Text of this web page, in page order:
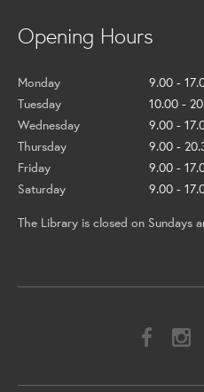
Opening Hours
Monday
9.00 -
Tuesday
10.00 -
Wednesday
9.00 -
Thursday
9.00 -
Friday
9.00 -
Saturday
9.00 -
The Library is closed on Sundays